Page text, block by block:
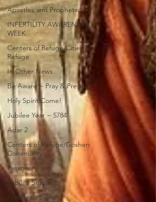
Apostles and Prophets
INFERTILITY AWARENESS
WEEK
Centers of Refuge/Cities of
Refuge
In Other News
Be Aware ~ Pray & Prepare
Holy Spirit Come!
Jubilee Year ~ 5784
Adar 2
Centers of Refuge/Goshen
Community
Passover
Jubilee Season
Prophetic Signs